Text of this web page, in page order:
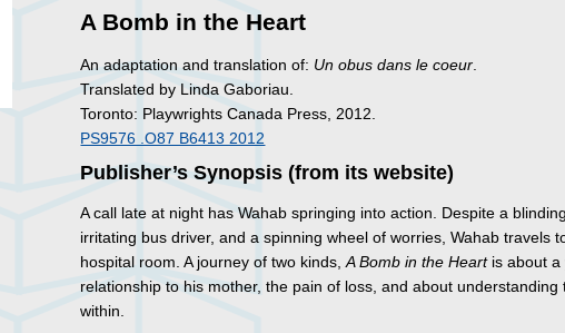
A Bomb in the Heart
An adaptation and translation of: Un obus dans le coeur.
Translated by Linda Gaboriau.
Toronto: Playwrights Canada Press, 2012.
PS9576 .O87 B6413 2012
Publisher’s Synopsis (from its website)
A call late at night has Wahab springing into action. Despite a
irritating bus driver, and a spinning wheel of worries, Wahab travels
hospital room. A journey of two kinds,A Bomb in the Heart is about a
relationship to his mother, the pain of loss, and about understanding
within.